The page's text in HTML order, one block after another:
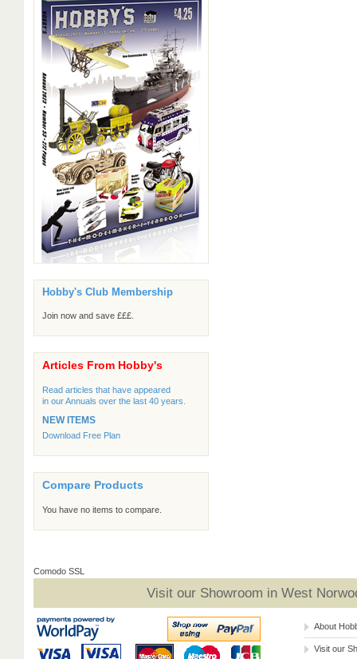
Hobby's Club Membership
Join now and save £££.
Articles From Hobby's
Read articles that have appeared
in our Annuals over the last 40 years.
NEW ITEMS
Download Free Plan
Compare Products
You have no items to compare.
Comodo SSL
Visit our Showroom in West
About
Visit our